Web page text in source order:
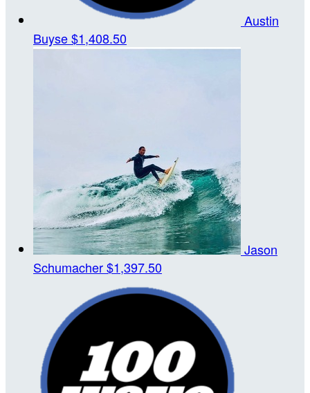
Austin
Buyse$1,408.50
Jason
Schumacher$1,397.50